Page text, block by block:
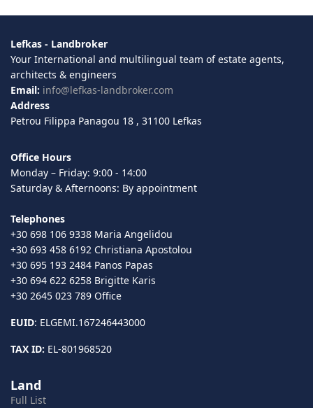
Lefkas - Landbroker
Your International and multilingual team of estate agents,
architects & engineers
Email: info@lefkas-landbroker.com
Address
Petrou Filippa Panagou 18 , 31100 Lefkas
Office Hours
Monday – Friday: 9:00 - 14:00
Saturday & Afternoons: By appointment
Telephones
+30 698 106 9338 Maria Angelidou
+30 693 458 6192 Christiana Apostolou
+30 695 193 2484 Panos Papas
+30 694 622 6258 Brigitte Karis
+30 2645 023 789 Office
EUID: ELGEMI.167246443000
TAX ID: EL-801968520
Land
Full List